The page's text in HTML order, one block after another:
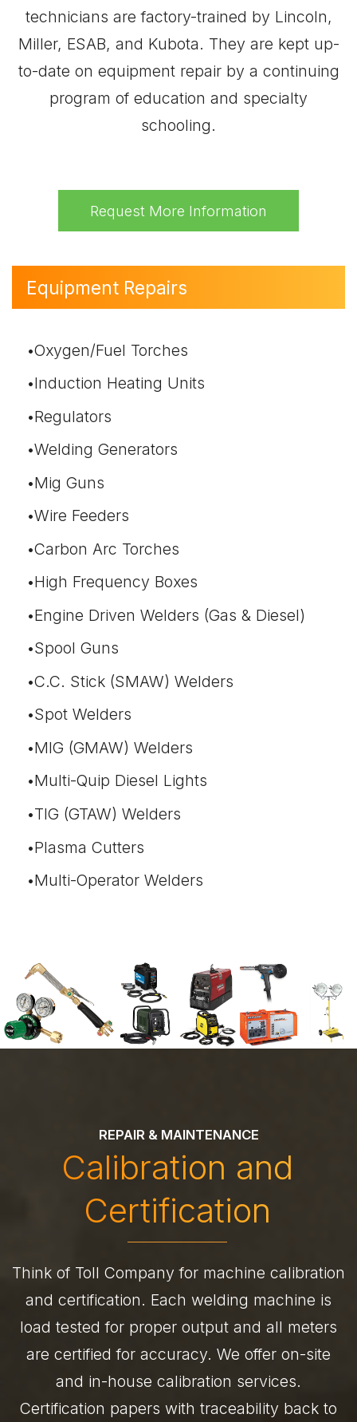
technicians are factory-trained by Lincoln,
Miller, ESAB, and Kubota. They are kept up-
to-date on equipment repair by a continuing
program of education and specialty
schooling.
Request More Information
Equipment Repairs
Oxygen/Fuel Torches
Induction Heating Units
Regulators
Welding Generators
Mig Guns
Wire Feeders
Carbon Arc Torches
High Frequency Boxes
Engine Driven Welders (Gas & Diesel)
Spool Guns
C.C. Stick (SMAW) Welders
Spot Welders
MIG (GMAW) Welders
Multi-Quip Diesel Lights
TIG (GTAW) Welders
Plasma Cutters
Multi-Operator Welders
REPAIR & MAINTENANCE
Calibration and
Certification
Think of Toll Company for machine calibration
and certification. Each welding machine is
load tested for proper output and all meters
are certified for accuracy. We offer on-site
and in-house calibration services.
Certification papers with traceability back to